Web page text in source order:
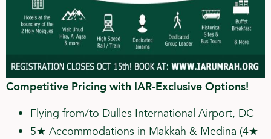
Competitive Pricing with IAR-Exclusive Options!
Flying from/to Dulles International Airport, DC
5★ Accommodations in Makkah & Medina (4★